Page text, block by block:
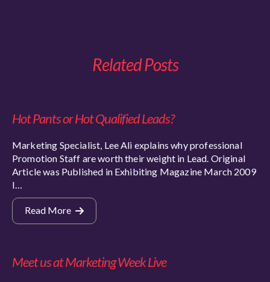
Related Posts
Hot Pants or Hot Qualified Leads?
Marketing Specialist, Lee Ali explains why professional
Promotion Staff are worth their weight in Lead. Original
Article was Published in Exhibiting Magazine March 2009
I…
Read More
Meet us at Marketing Week Live